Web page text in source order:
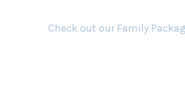
Check out our Family